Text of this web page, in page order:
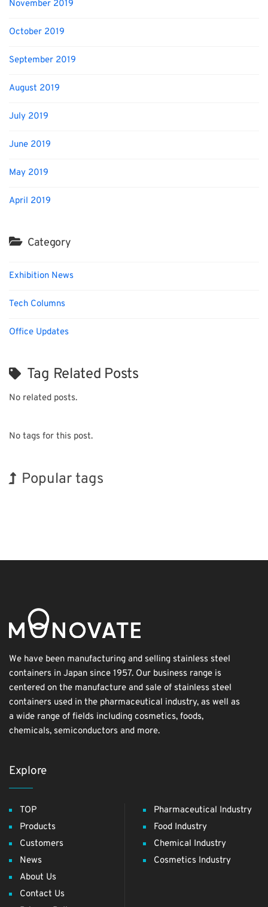
November 2019
October 2019
September 2019
August 2019
July 2019
June 2019
May 2019
April 2019
Category
Exhibition News
Tech Columns
Office Updates
Tag Related Posts
No related posts.
No tags for this post.
Popular tags
We have been manufacturing and selling stainless steel
containers in Japan since 1957. Our business range is
centered on the manufacture and sale of stainless steel
containers used in the pharmaceutical industry, as well as
a wide range of fields including cosmetics, foods,
chemicals, semiconductors and more.
Explore
TOP
Products
Customers
News
About Us
Contact Us
Pharmaceutical Industry
Food Industry
Chemical Industry
Cosmetics Industry